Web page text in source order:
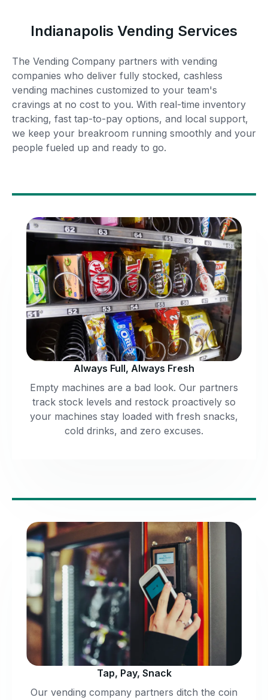
Tap, Pay, Snack
Our vending company partners ditch the coin
Indianapolis Vending Services
The Vending Company partners with vending
companies who deliver fully stocked, cashless
vending machines customized to your team's
cravings at no cost to you. With real-time inventory
tracking, fast tap-to-pay options, and local support,
we keep your breakroom running smoothly and your
people fueled up and ready to go.
Always Full, Always Fresh
Empty machines are a bad look. Our partners
track stock levels and restock proactively so
your machines stay loaded with fresh snacks,
cold drinks, and zero excuses.